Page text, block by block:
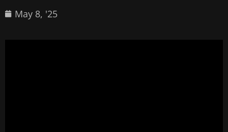
May 8, '25